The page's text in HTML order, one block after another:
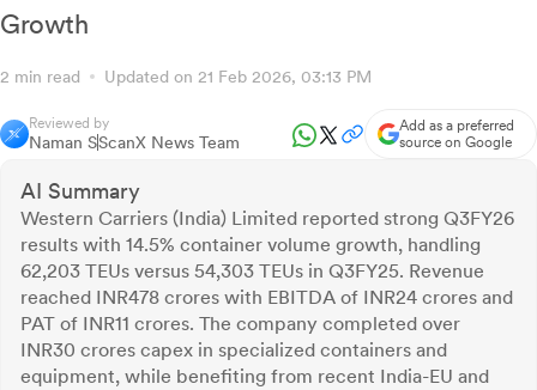
Growth
2 min read Updated on 21 Feb 2026, 03:13 PM
Reviewed by
Naman SScanX News Team
Add as a preferred
source on Google
AI Summary
Western Carriers (India) Limited reported strong Q3FY26
results with 14.5% container volume growth, handling
62,203 TEUs versus 54,303 TEUs in Q3FY25. Revenue
reached INR478 crores with EBITDA of INR24 crores and
PAT of INR11 crores. The company completed over
INR30 crores capex in specialized containers and
equipment, while benefiting from recent India-EU and